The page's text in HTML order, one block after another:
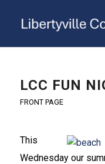
LCC FUN
FRONT PAGE
This
Wednesday our